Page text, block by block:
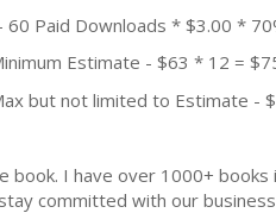
Paid Downloads * $3.00 *
Estimate - $63 * 12 =
but not limited to Estimate -
book. I have over 1000+
committed with our